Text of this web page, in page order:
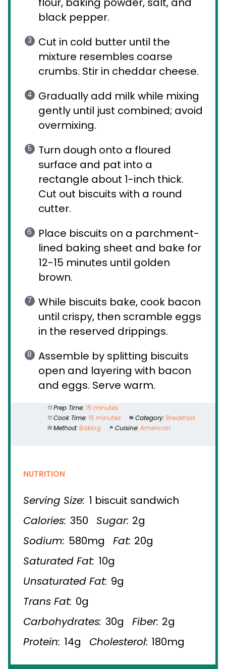
black pepper.
Cut in cold butter until the
mixture resembles coarse
crumbs. Stir in cheddar cheese.
Gradually add milk while mixing
gently until just combined; avoid
overmixing.
Turn dough onto a floured
surface and pat into a
rectangle about 1-inch thick.
Cut out biscuits with a round
cutter.
Place biscuits on a parchment-
lined baking sheet and bake for
12-15 minutes until golden
brown.
While biscuits bake, cook bacon
until crispy, then scramble eggs
in the reserved drippings.
Assemble by splitting biscuits
open and layering with bacon
and eggs. Serve warm.
Prep Time: 15 minutes
Cook Time: 15 minutes Category: Breakfast
Method: Baking Cuisine: American
NUTRITION
Serving Size: 1 biscuit sandwich
Calories: 350 Sugar: 2g
Sodium: 580mg Fat: 20g
Saturated Fat: 10g
Unsaturated Fat: 9g
Trans Fat: 0g
Carbohydrates: 30g Fiber: 2g
Protein: 14g Cholesterol: 180mg